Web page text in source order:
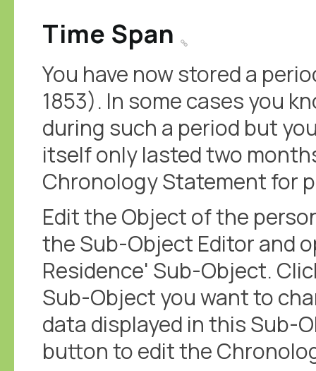
Time Span
You have now stored a
1853). In some cases you
during such a period but
itself only lasted two
Chronology Statement for
Edit the Object of the
the Sub-Object Editor and
Residence' Sub-Object.
Sub-Object you want to
data displayed in this Sub-
button to edit the